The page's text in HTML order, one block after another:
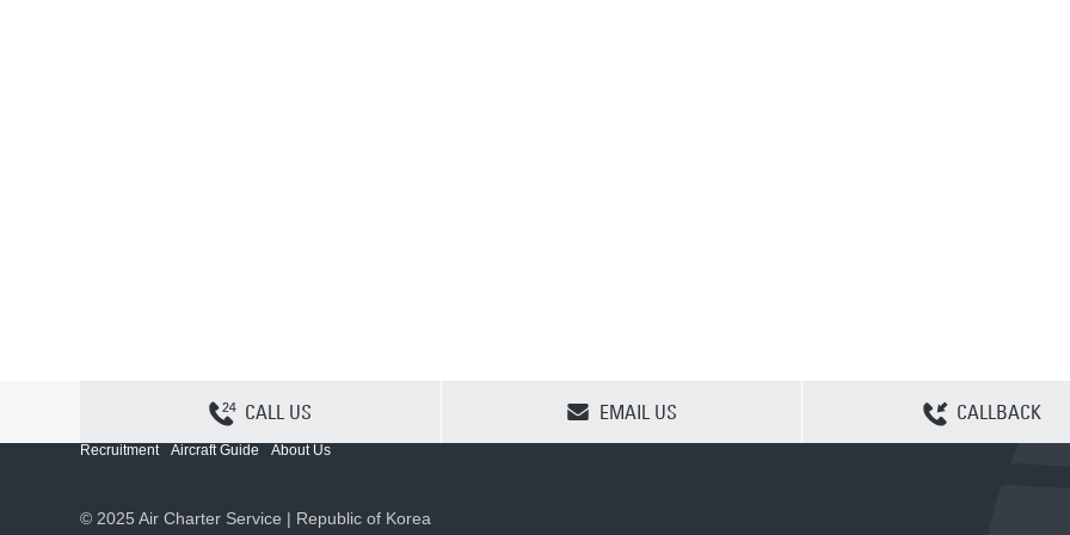
CALL US EMAIL US CALLBACK
Sitemap Privacy
Cookie Policy
Recruitment
Aircraft Guide About Us
© 2025 Air Charter Service | Republic of Korea